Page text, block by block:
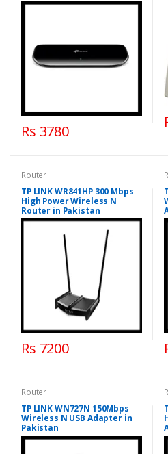
Rs 3780
Router
TP LINK WR841HP 300 Mbps
High Power Wireless N
Router in Pakistan
Rs 7200
Router
TP LINK WN727N 150Mbps
Wireless N USB Adapter in
Pakistan